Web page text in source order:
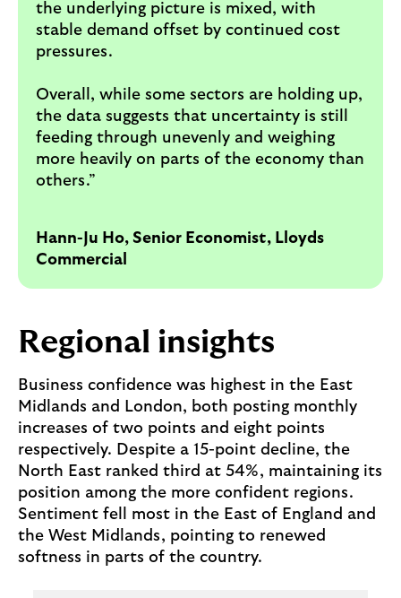
the underlying picture is mixed, with
stable demand offset by continued cost
pressures.
Overall, while some sectors are holding up,
the data suggests that uncertainty is still
feeding through unevenly and weighing
more heavily on parts of the economy than
others.”
Hann-Ju Ho, Senior Economist, Lloyds
Commercial
Regional insights
Business confidence was highest in the East
Midlands and London, both posting monthly
increases of two points and eight points
respectively. Despite a 15-point decline, the
North East ranked third at 54%, maintaining its
position among the more confident regions.
Sentiment fell most in the East of England and
the West Midlands, pointing to renewed
softness in parts of the country.